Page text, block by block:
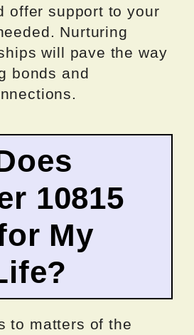
offer support to your
Nurturing
will pave the way
bonds and
10815
My
to matters of the